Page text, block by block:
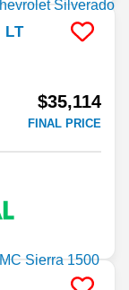
LT
$35,114
FINAL PRICE